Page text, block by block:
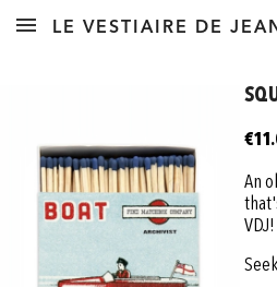
LE VESTIAIRE DE
An
VDJ!